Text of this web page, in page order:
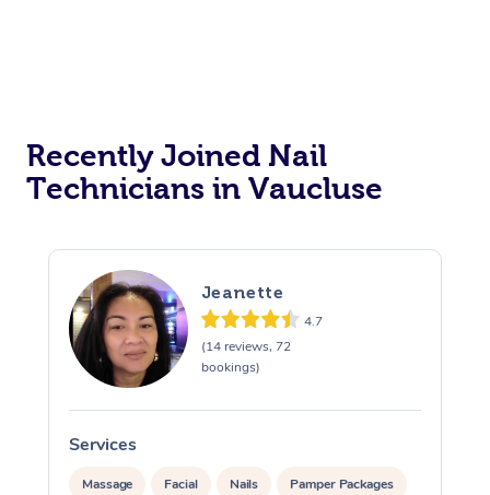
Recently Joined Nail
Technicians in Vaucluse
Jeanette
4.7
(14 reviews, 72
bookings)
Services
Massage Facial Nails Pamper Packages